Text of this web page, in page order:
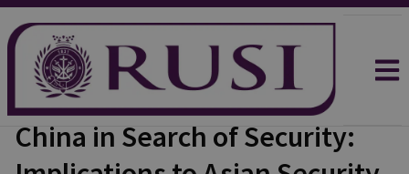
China in Search of Security: